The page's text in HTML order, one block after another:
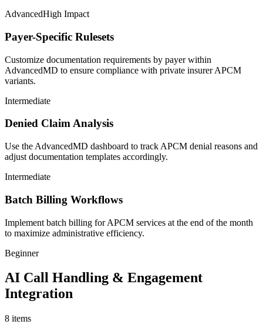
AdvancedHigh Impact
Payer-Specific Rulesets
Customize documentation requirements by payer within
AdvancedMD to ensure compliance with private insurer APCM
variants.
Intermediate
Denied Claim Analysis
Use the AdvancedMD dashboard to track APCM denial reasons and
adjust documentation templates accordingly.
Intermediate
Batch Billing Workflows
Implement batch billing for APCM services at the end of the month
to maximize administrative efficiency.
Beginner
AI Call Handling & Engagement
Integration
8 items